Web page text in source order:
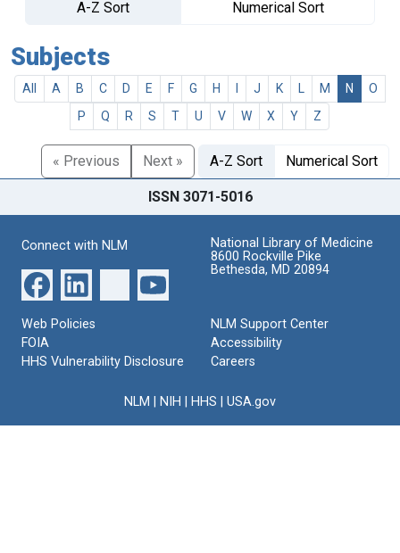
A-Z Sort
Numerical Sort
Subjects
All A B C D E F G H J K M N
O
P
Q R S T U V W X Y Z
« Previous Next » A-Z Sort Numerical Sort
ISSN 3071-5016
Connect with NLM
National Library of Medicine
8600 Rockville Pike
Bethesda, MD 20894
Web Policies
FOIA
HHS Vulnerability Disclosure
NLM Support Center
Accessibility
Careers
NLM NIH HHS USA.gov